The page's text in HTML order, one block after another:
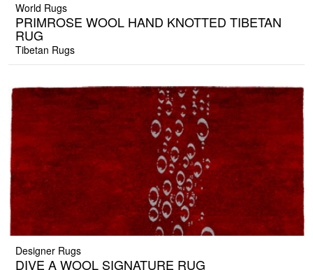
World Rugs
PRIMROSE WOOL HAND KNOTTED TIBETAN
RUG
Tibetan Rugs
Designer Rugs
DIVE A WOOL SIGNATURE RUG